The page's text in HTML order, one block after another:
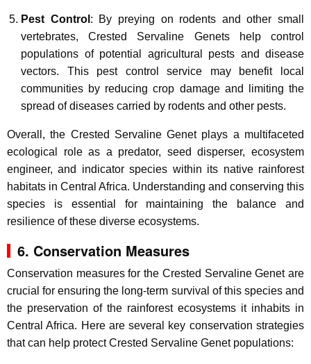
Pest Control : By preying on rodents and other small
vertebrates, Crested Servaline Genets help control
populations of potential agricultural pests and disease
vectors. This pest control service may benefit local
communities by reducing crop damage and limiting the
spread of diseases carried by rodents and other pests.
Overall, the Crested Servaline Genet plays a multifaceted
ecological role as a predator, seed disperser, ecosystem
engineer, and indicator species within its native rainforest
habitats in Central Africa. Understanding and conserving this
species is essential for maintaining the balance and
resilience of these diverse ecosystems.
6. Conservation Measures
Conservation measures for the Crested Servaline Genet are
crucial for ensuring the long-term survival of this species and
the preservation of the rainforest ecosystems it inhabits in
Central Africa. Here are several key conservation strategies
that can help protect Crested Servaline Genet populations: